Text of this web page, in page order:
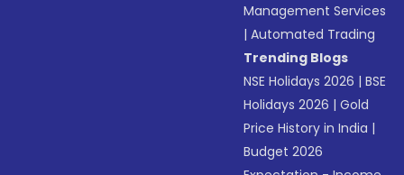
Management Services
|Automated Trading
Trending Blogs
NSE Holidays 2026 |BSE
Holidays 2026 |Gold
Price History in India |
Budget 2026